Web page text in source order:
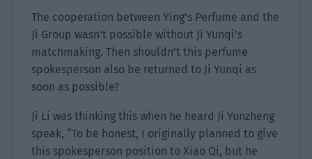
The cooperation between Ying’s Perfume and the
Ji Group wasn’t possible without Ji Yunqi’s
matchmaking. Then shouldn’t this perfume
spokesperson also be returned to Ji Yunqi as
soon as possible?
Ji Li was thinking this when he heard Ji Yunzheng
speak, “To be honest, I originally planned to give
this spokesperson position to Xiao Qi, but he